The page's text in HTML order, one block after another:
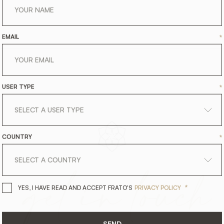
getintouch
EMAIL *
USER TYPE *
COUNTRY *
YES, I HAVE READ AND ACCEPT FRATO'S YES, I HAVE READ AND ACCEPT
PRIVACY POLICY *
SEND